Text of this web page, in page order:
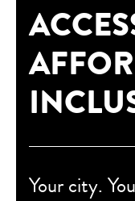
Your city.